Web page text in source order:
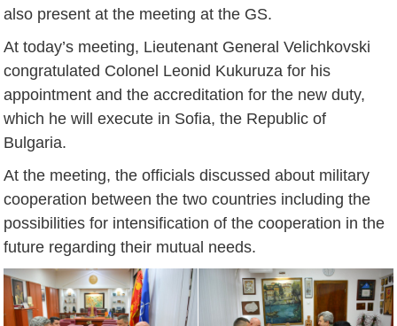
also present at the meeting at the GS.
At today’s meeting, Lieutenant General Velichkovski
congratulated Colonel Leonid Kukuruza for his
appointment and the accreditation for the new duty,
which he will execute in Sofia, the Republic of
Bulgaria.
At the meeting, the officials discussed about military
cooperation between the two countries including the
possibilities for intensification of the cooperation in the
future regarding their mutual needs.